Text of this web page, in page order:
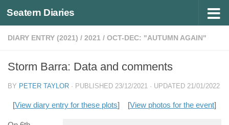
Below content
Seatern Diaries
DIARY ENTRY (2021) / 2021 / OCT-DEC: "AUTUMN AGAIN"
Storm Barra: Data and comments
BY PETER TAYLOR · PUBLISHED 23/12/2021 · UPDATED 21/01/2022
[View diary entry for these plots] [View photos for the event]